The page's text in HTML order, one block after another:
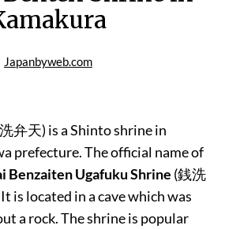
Japanbyweb.com
弁天) is a Shinto shrine in
prefecture. The official name of
Benzaiten Ugafuku Shrine (銭洗
It is located in a cave which was
a rock. The shrine is popular